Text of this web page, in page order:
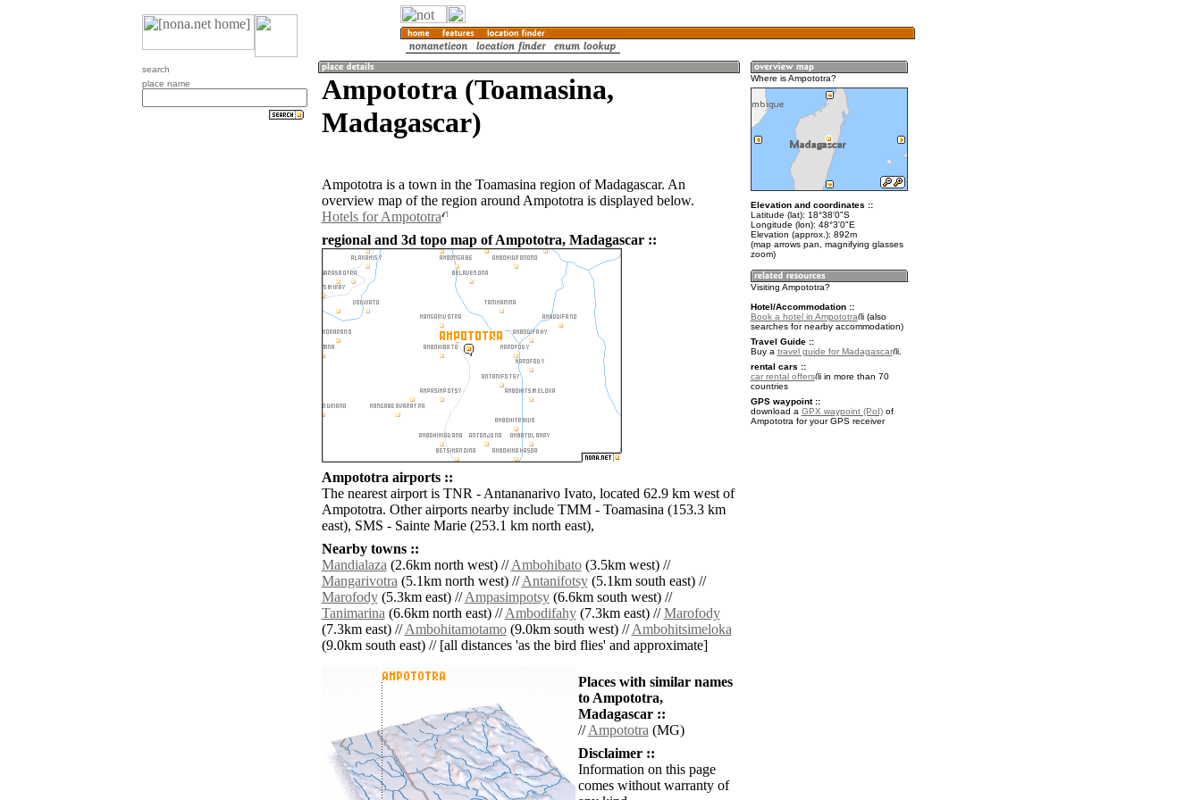
search
place name
Ampototra (Toamasina,
Madagascar)
Ampototra is a town in the Toamasina region of Madagascar. An
overview map of the region around Ampototra is displayed below.
Hotels for Ampototra
regional and 3d topo map of Ampototra, Madagascar ::
Ampototra airports ::
The nearest airport is TNR - Antananarivo Ivato, located 62.9 km west of
Ampototra. Other airports nearby include TMM - Toamasina (153.3 km
east), SMS - Sainte Marie (253.1 km north east),
Nearby towns ::
Mandialaza(2.6km north west) //Ambohibato(3.5km west) //
Mangarivotra(5.1km north west) //Antanifotsy(5.1km south east) //
Marofody(5.3km east) //Ampasimpotsy(6.6km south west) //
Tanimarina(6.6km north east) //Ambodifahy(7.3km east) //Marofody
(7.3km east) //Ambohitamotamo(9.0km south west) //Ambohitsimeloka
(9.0km south east) // [all distances 'as the bird flies' and approximate]
Places with similar names
to Ampototra,
Madagascar ::
//Ampototra(MG)
Disclaimer ::
Information on this page
comes without warranty of
Where is Ampototra?
Elevation and coordinates ::
Latitude (lat): 18°38'0"S
Longitude (lon): 48°3'0"E
Elevation (approx.): 892m
(map arrows pan, magnifying glasses
zoom)
Visiting Ampototra?
Hotel/Accommodation ::
Book a hotel in Ampototra
(also
searches for nearby accommodation)
Travel Guide ::
Buy a travel guide for Madagascar
.
rental cars ::
car rental offers
in more than 70
countries
GPS waypoint ::
download a GPX waypoint (PoI)of
Ampototra for your GPS receiver